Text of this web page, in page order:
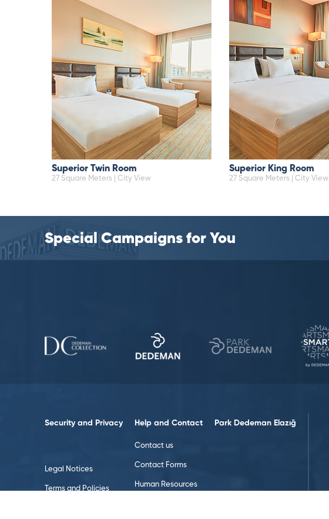
Superior Twin Room
27 Square Meters | City View
Superior King Room
27 Square Meters | City View
Special Campaigns for You
Security and Privacy
Legal Notices
Terms and Policies
Help and Contact
Contact us
Contact Forms
Human Resources
Park Dedeman Elazığ